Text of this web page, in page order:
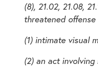
(8), 21.02, 21.08,
threatened
(1) intimate visual
(2) an act